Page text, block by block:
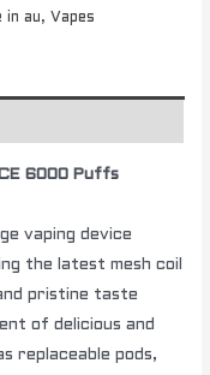
in au, Vapes
ICE 6000 Puffs
vaping device
the latest mesh coil
pristine taste
of delicious and
replaceable pods,